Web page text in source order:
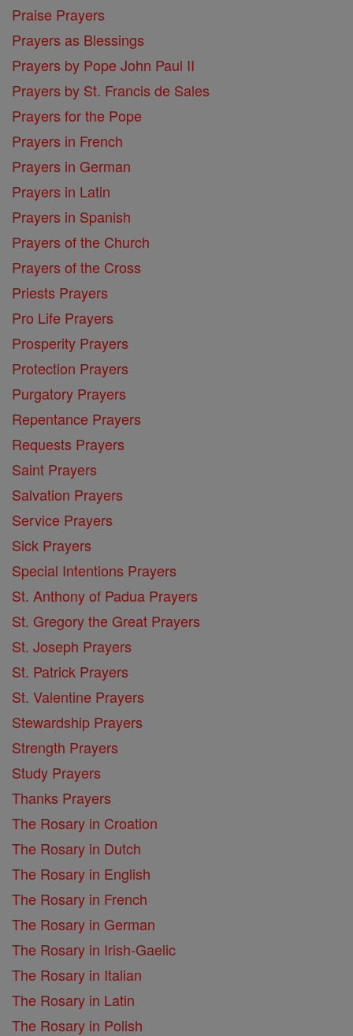
Praise Prayers
Prayers as Blessings
Prayers by Pope John Paul II
Prayers by St. Francis de Sales
Prayers for the Pope
Prayers in French
Prayers in German
Prayers in Latin
Prayers in Spanish
Prayers of the Church
Prayers of the Cross
Priests Prayers
Pro Life Prayers
Prosperity Prayers
Protection Prayers
Purgatory Prayers
Repentance Prayers
Requests Prayers
Saint Prayers
Salvation Prayers
Service Prayers
Sick Prayers
Special Intentions Prayers
St. Anthony of Padua Prayers
St. Gregory the Great Prayers
St. Joseph Prayers
St. Patrick Prayers
St. Valentine Prayers
Stewardship Prayers
Strength Prayers
Study Prayers
Thanks Prayers
The Rosary in Croation
The Rosary in Dutch
The Rosary in English
The Rosary in French
The Rosary in German
The Rosary in Irish-Gaelic
The Rosary in Italian
The Rosary in Latin
The Rosary in Polish